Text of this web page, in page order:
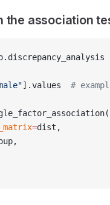
the association
].values #
=dist,